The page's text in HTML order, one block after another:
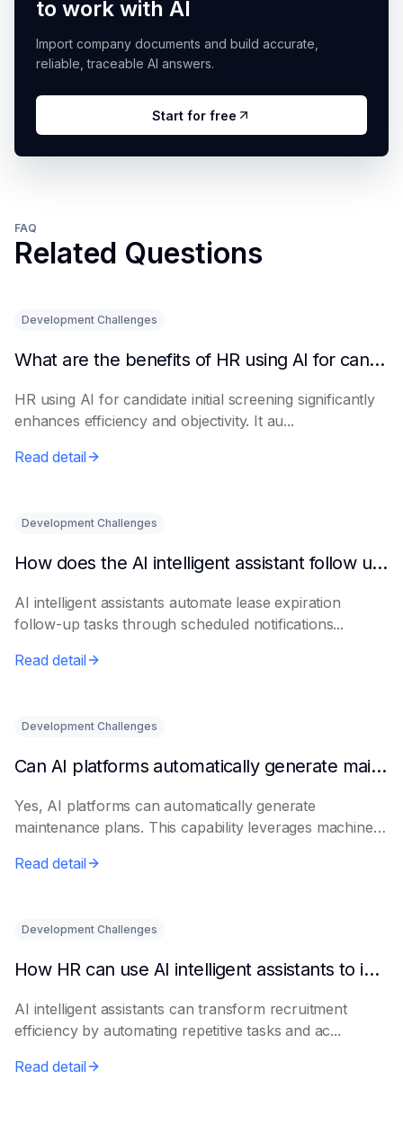
to work with AI
Import company documents and build accurate,
reliable, traceable AI answers.
Start for free
FAQ
Related Questions
Development Challenges
What are the benefits of HR using AI for candidate initial screening?
HR using AI for candidate initial screening significantly
enhances efficiency and objectivity. It au...
Read detail
Development Challenges
How does the AI intelligent assistant follow up on lease expiration?
AI intelligent assistants automate lease expiration
follow-up tasks through scheduled notifications...
Read detail
Development Challenges
Can AI platforms automatically generate maintenance plans?
Yes, AI platforms can automatically generate
maintenance plans. This capability leverages machine
Read detail
Development Challenges
How HR can use AI intelligent assistants to improve recruitment efficiency
AI intelligent assistants can transform recruitment
efficiency by automating repetitive tasks and ac...
Read detail